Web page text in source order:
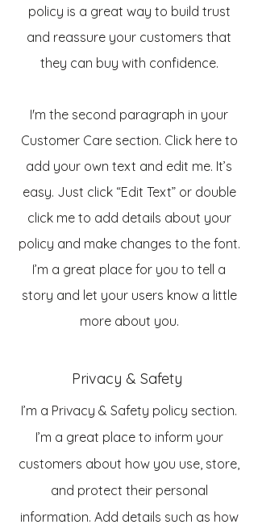
policy is a great way to build trust
and reassure your customers that
they can buy with confidence.
I'm the second paragraph in your
Customer Care section. Click here to
add your own text and edit me. It’s
easy. Just click “Edit Text” or double
click me to add details about your
policy and make changes to the font.
I’m a great place for you to tell a
story and let your users know a little
more about you.
Privacy & Safety
I’m a Privacy & Safety policy section.
I’m a great place to inform your
customers about how you use, store,
and protect their personal
information. Add details such as how